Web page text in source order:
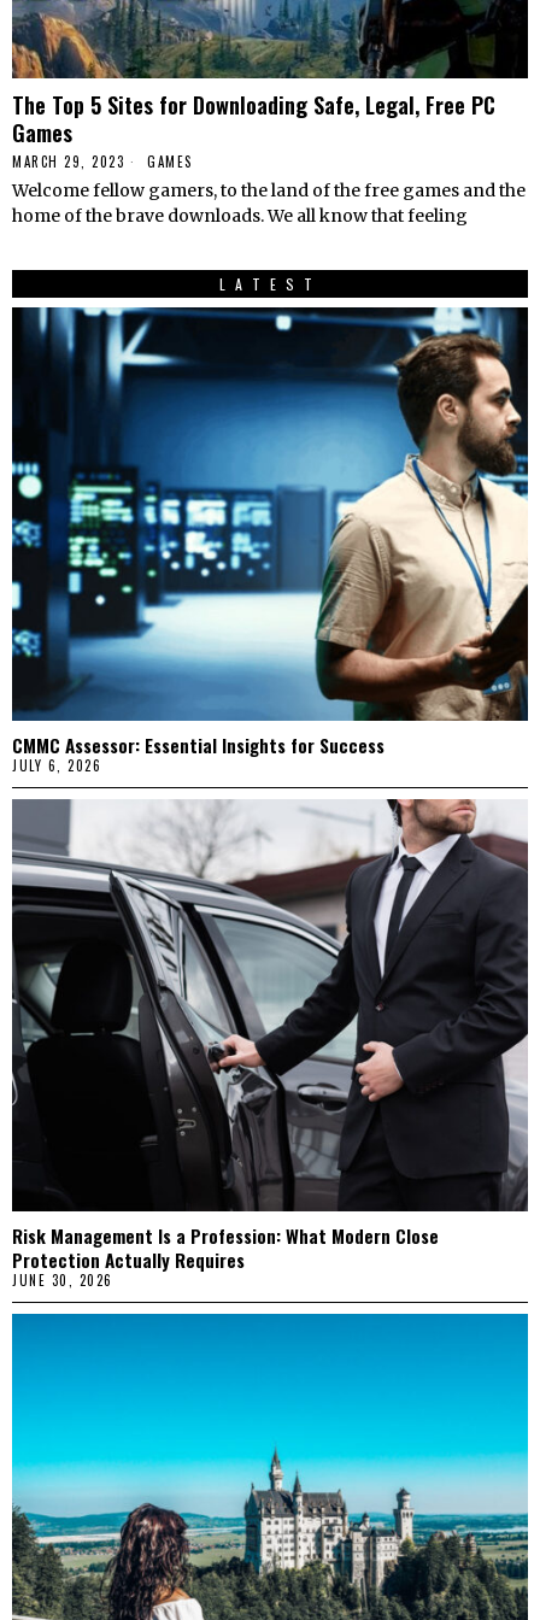
The Top 5 Sites for Downloading Safe, Legal, Free PC
Games
MARCH 29, 2023 GAMES
Welcome fellow gamers, to the land of the free games and the
home of the brave downloads. We all know that feeling
LATEST
CMMC Assessor: Essential Insights for Success
JULY 6, 2026
Risk Management Is a Profession: What Modern Close
Protection Actually Requires
JUNE 30, 2026